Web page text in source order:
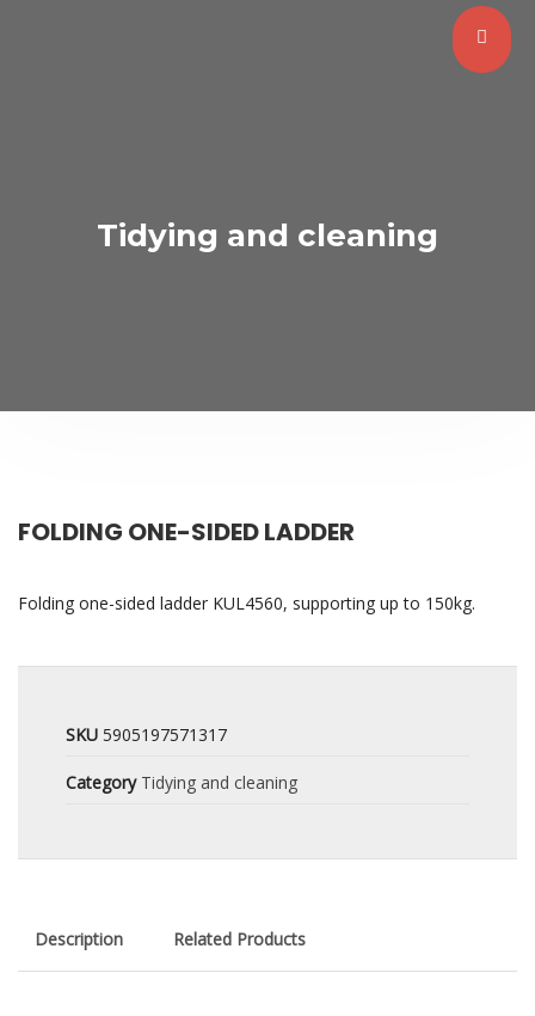
Tidying and cleaning
FOLDING ONE-SIDED LADDER
Folding one-sided ladder KUL4560, supporting up to 150kg.
SKU 5905197571317
Category Tidying and cleaning
Description Related Products